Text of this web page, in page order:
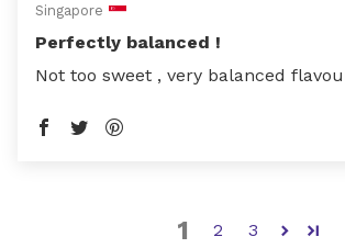
Singapore
Perfectly balanced !
Not too sweet , very balanced
1 2 3